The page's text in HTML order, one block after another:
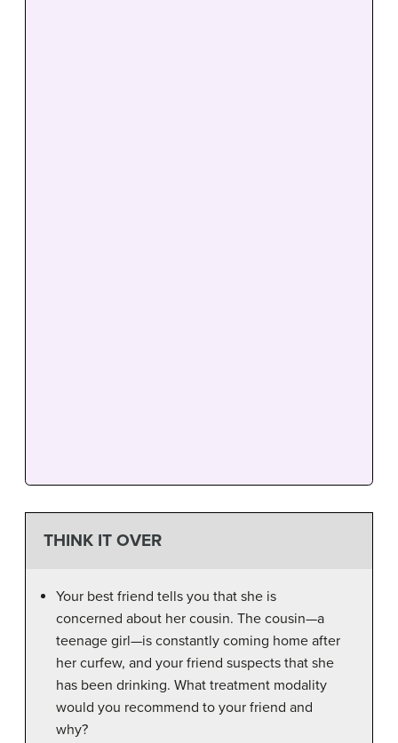
THINK IT OVER
Your best friend tells you that she is
concerned about her cousin. The cousin—a
teenage girl—is constantly coming home after
her curfew, and your friend suspects that she
has been drinking. What treatment modality
would you recommend to your friend and
why?